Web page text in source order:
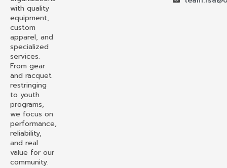
with quality
equipment,
custom
apparel, and
specialized
services.
From gear
and racquet
restringing
to youth
programs,
we focus on
performance,
reliability,
and real
value for our
community.